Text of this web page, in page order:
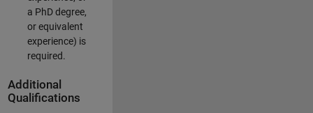
a PhD degree,
or equivalent
experience) is
required.
Additional
Qualifications